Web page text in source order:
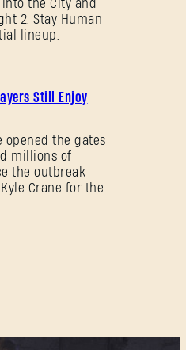
the City and
2: Stay Human
lineup.
Still Enjoy
opened the gates
millions of
the outbreak
Crane for the